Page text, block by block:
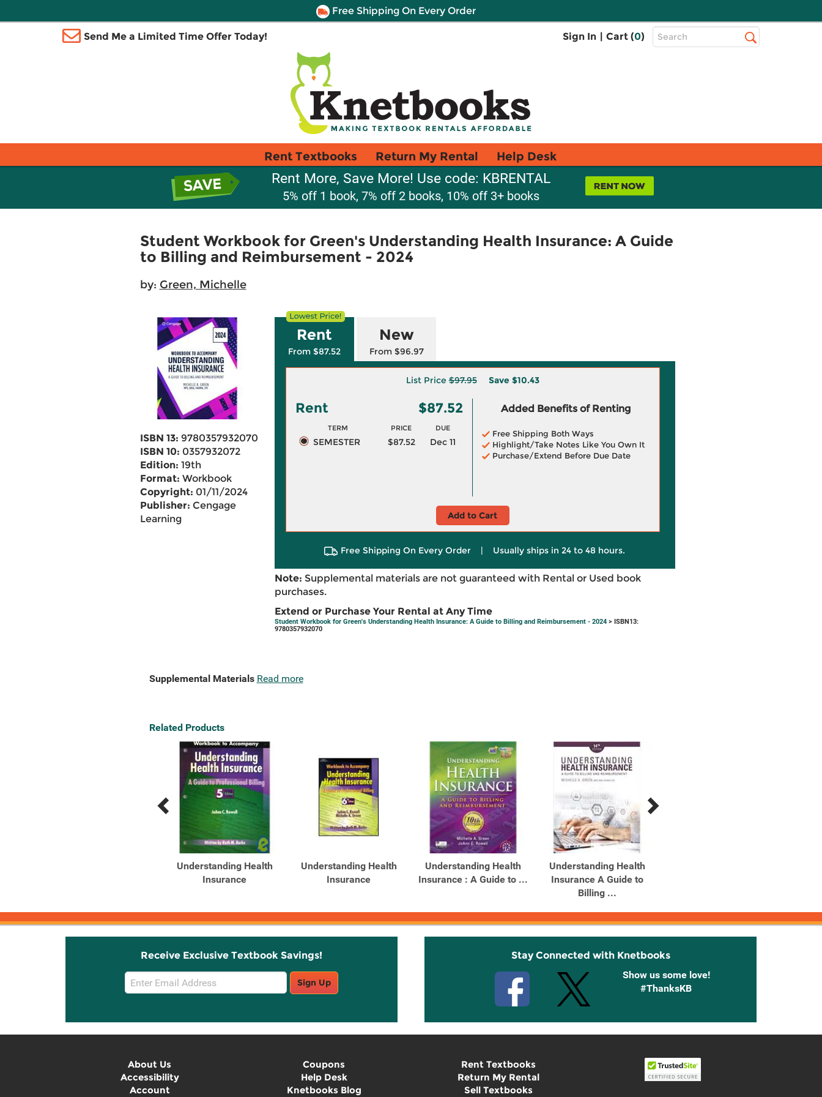
Free Shipping On Every Order
Send Me a Limited Time Offer Today! Sign In | Cart (0)
Top
Search
Rent Textbooks Return My Rental Help Desk
Rent More, Save More! Use code: KBRENTAL
5% off 1 book, 7% off 2 books, 10% off 3+ books
Student Workbook for Green's Understanding Health Insurance: A Guide
to Billing and Reimbursement - 2024
by: Green, Michelle
ISBN 13: 9780357932070
ISBN 10: 0357932072
Edition: 19th
Format: Workbook
Copyright: 01/11/2024
Publisher: Cengage
Learning
Rent
From $87.52
New
From $96.97
List Price$97.95 Save $10.43
Rent $87.52
TERM PRICE DUE
SEMESTER $87.52 Dec 11
Added Benefits of Renting
Free Shipping Both Ways
Highlight/Take Notes Like You Own It
Purchase/Extend Before Due Date
Add to Cart
Free Shipping On Every Order | Usually ships in 24 to 48 hours.
Note: Supplemental materials are not guaranteed with Rental or Used book
purchases.
Extend or Purchase Your Rental at Any Time
Student Workbook for Green's Understanding Health Insurance: A Guide to Billing and Reimbursement - 2024> ISBN13:
9780357932070
Supplemental Materials Read more
Related Products
Previous
Products
Next
Products
Understanding Health
Insurance
Understanding Health
Insurance
Understanding Health
Insurance : A Guide to ...
Understanding Health
Insurance A Guide to
Billing ...
Receive Exclusive Textbook Savings!
Email
Sign
Sign Up
Stay Connected with Knetbooks
Show us some love!
#ThanksKB
About Us
Accessibility
Account
Coupons
Help Desk
Knetbooks Blog
Rent Textbooks
Return My Rental
Sell Textbooks